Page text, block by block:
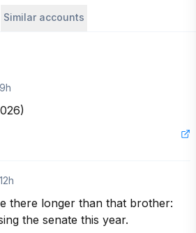
Similar accounts
9h
12h
there longer than that brother:
the senate this year.